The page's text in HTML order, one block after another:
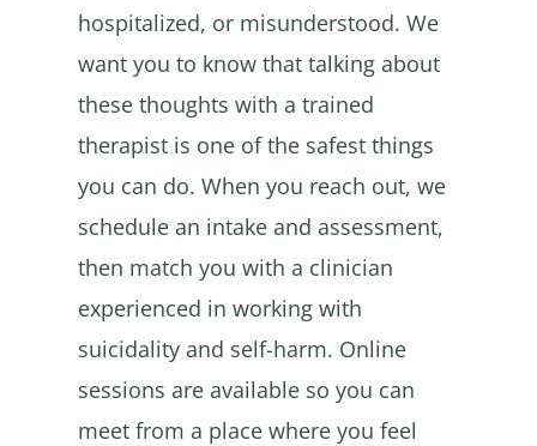
hospitalized, or misunderstood. We
want you to know that talking about
these thoughts with a trained
therapist is one of the safest things
you can do. When you reach out, we
schedule an intake and assessment,
then match you with a clinician
experienced in working with
suicidality and self-harm. Online
sessions are available so you can
meet from a place where you feel